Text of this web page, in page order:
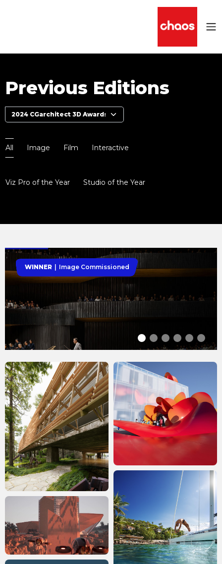
Previous Editions
All Image Film Interactive
Viz Pro of the Year Studio of the Year
WINNER Image Commissioned